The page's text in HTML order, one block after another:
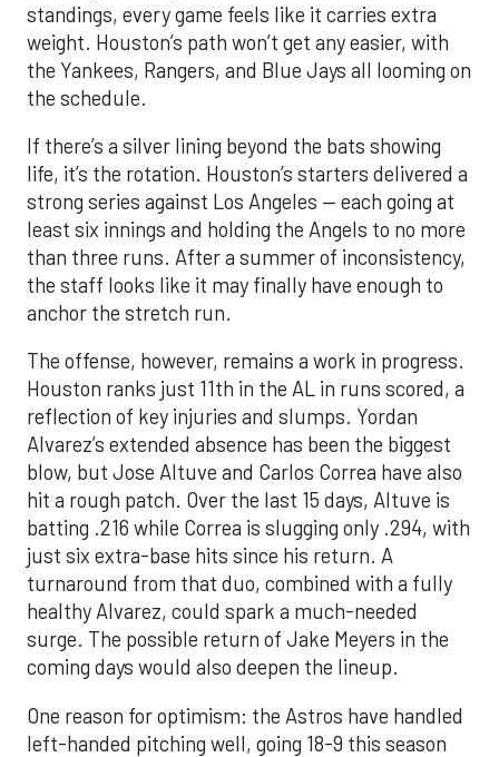
standings, every game feels like it carries extra
weight. Houston’s path won’t get any easier, with
the Yankees, Rangers, and Blue Jays all looming on
the schedule.
If there’s a silver lining beyond the bats showing
life, it’s the rotation. Houston’s starters delivered a
strong series against Los Angeles — each going at
least six innings and holding the Angels to no more
than three runs. After a summer of inconsistency,
the staff looks like it may finally have enough to
anchor the stretch run.
The offense, however, remains a work in progress.
Houston ranks just 11th in the AL in runs scored, a
reflection of key injuries and slumps. Yordan
Alvarez’s extended absence has been the biggest
blow, but Jose Altuve and Carlos Correa have also
hit a rough patch. Over the last 15 days, Altuve is
batting .216 while Correa is slugging only .294, with
just six extra-base hits since his return. A
turnaround from that duo, combined with a fully
healthy Alvarez, could spark a much-needed
surge. The possible return of Jake Meyers in the
coming days would also deepen the lineup.
One reason for optimism: the Astros have handled
left-handed pitching well, going 18-9 this season